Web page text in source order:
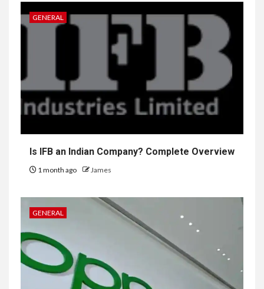
GENERAL
Is IFB an Indian Company? Complete Overview
1 month ago James
GENERAL